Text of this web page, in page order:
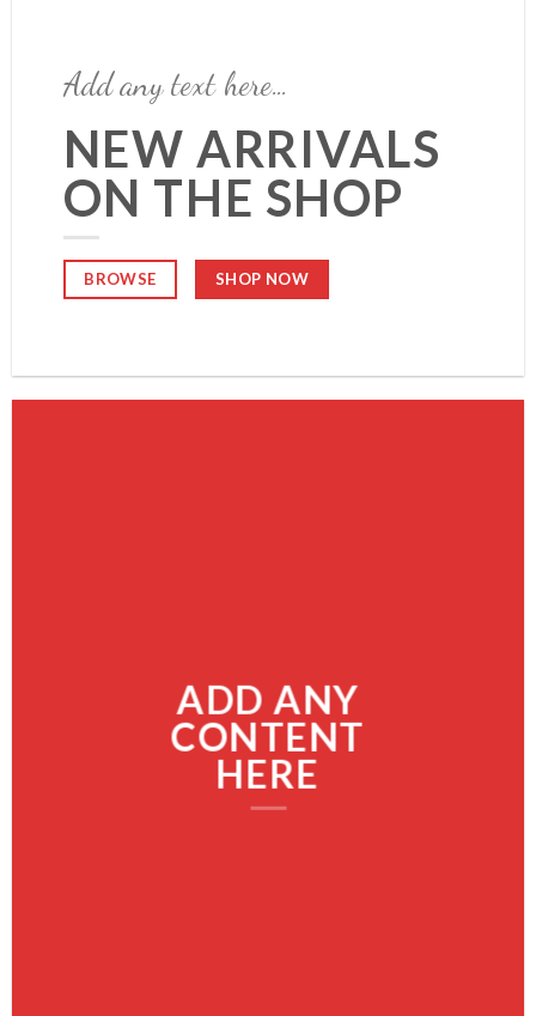
Add any text here…
NEW ARRIVALS
ON THE SHOP
BROWSE SHOP NOW
ADD ANY
CONTENT
HERE